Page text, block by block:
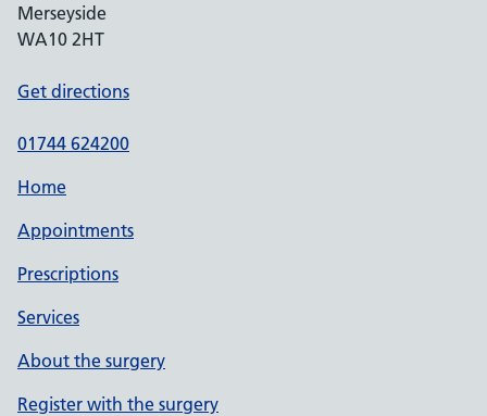
Merseyside
WA10 2HT
Get directions
01744 624200
Home
Appointments
Prescriptions
Services
About the surgery
Register with the surgery